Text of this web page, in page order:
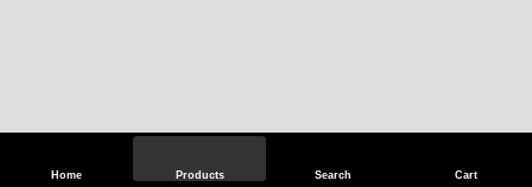
Home Products Search Cart